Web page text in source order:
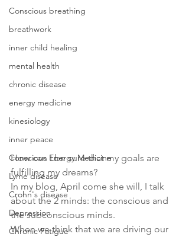
Conscious breathing
breathwork
inner child healing
mental health
chronic disease
energy medicine
kinesiology
inner peace
Conscious Energy Medicine
Lyme disease
Crohn's disease
Depression
Chronic Fatigue
How can I be sure that my goals are
fulfilling my dreams?
In my blog, April come she will, I talk
about the 2 minds: the conscious and
the subconscious minds.
When we think that we are driving our